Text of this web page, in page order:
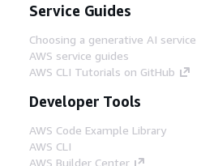
Service Guides
Choosing a generative AI service
AWS service guides
AWS CLI Tutorials on GitHub
Developer Tools
AWS Code Example Library
AWS CLI
AWS Builder Center